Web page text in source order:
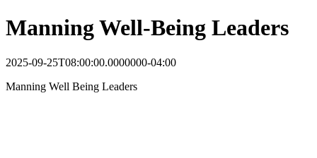
Manning Well-Being Leaders
2025-09-25T08:00:00.0000000-04:00
Manning Well Being Leaders